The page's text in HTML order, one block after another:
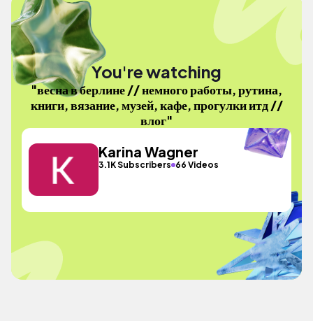
You're watching
"весна в берлине // немного работы, рутина,
книги, вязание, музей, кафе, прогулки итд //
влог"
Karina Wagner
3.1K Subscribers 66 Videos